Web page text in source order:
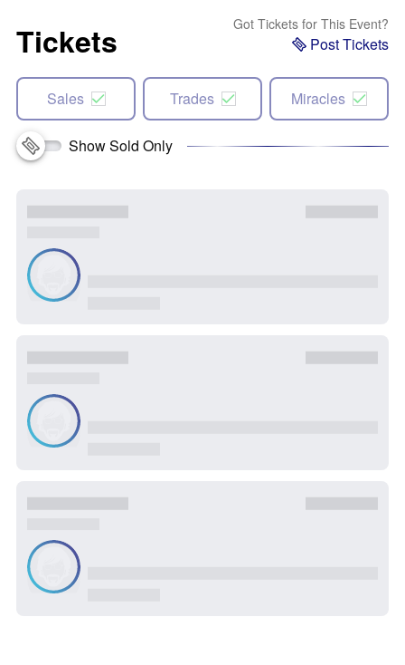
Tickets Got Tickets for This Event?
Post Tickets
Sales Trades Miracles
Show Sold Only